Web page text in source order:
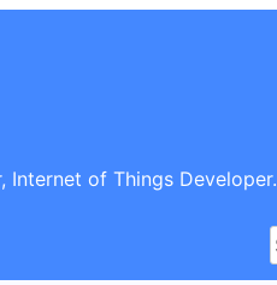
Internet of Things Developer.